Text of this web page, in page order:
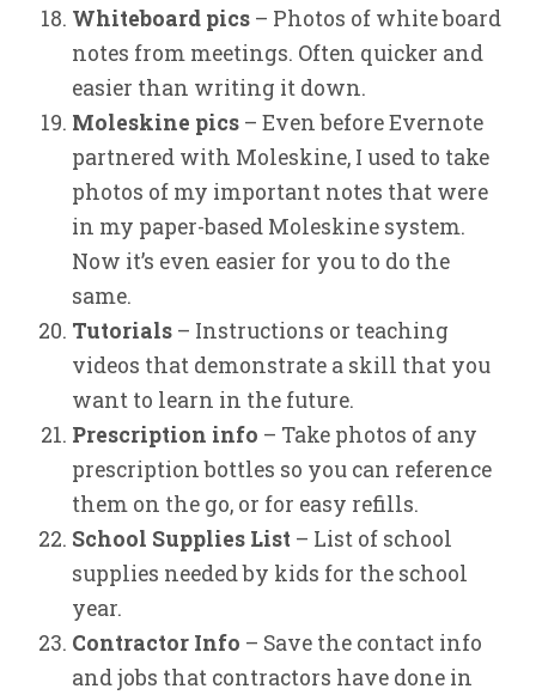
Whiteboard pics – Photos of white board
notes from meetings. Often quicker and
easier than writing it down.
Moleskine pics – Even before Evernote
partnered with Moleskine, I used to take
photos of my important notes that were
in my paper-based Moleskine system.
Now it’s even easier for you to do the
same.
Tutorials – Instructions or teaching
videos that demonstrate a skill that you
want to learn in the future.
Prescription info – Take photos of any
prescription bottles so you can reference
them on the go, or for easy refills.
School Supplies List – List of school
supplies needed by kids for the school
year.
Contractor Info – Save the contact info
and jobs that contractors have done in